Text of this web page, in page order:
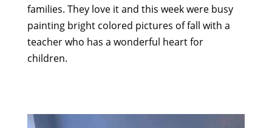
families. They love it and this week were busy
painting bright colored pictures of fall with a
teacher who has a wonderful heart for
children.